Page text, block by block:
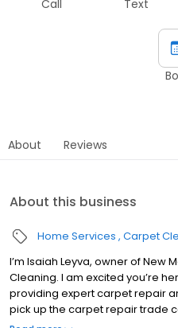
Call Text
About Reviews
About this business
Home Services Carpet
I’m Isaiah Leyva, owner of New
Cleaning. I am excited you’re
providing expert carpet repair
pick up the carpet repair trade